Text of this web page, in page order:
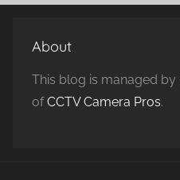
About
This blog is managed by
ofCCTV Camera Pros.